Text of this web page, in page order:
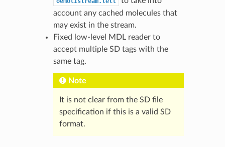
account any cached molecules that
may exist in the stream.
Fixed low-level MDL reader to
accept multiple SD tags with the
same tag.
Note
It is not clear from the SD file
specification if this is a valid SD
format.